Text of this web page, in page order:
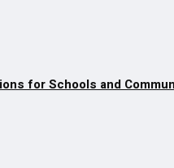
for Schools and